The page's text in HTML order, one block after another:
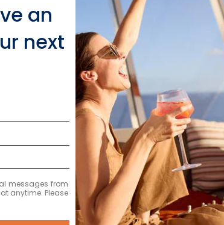
your getaway
an
next
messages from
anytime. Please